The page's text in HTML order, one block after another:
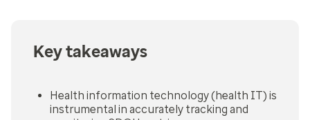
Key takeaways
Health information technology (health IT) is
instrumental in accurately tracking and